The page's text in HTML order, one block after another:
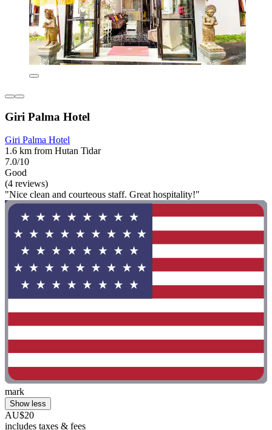
Giri Palma Hotel
Giri Palma Hotel
1.6 km from Hutan Tidar
7.0/10
Good
(4 reviews)
"Nice clean and courteous staff. Great hospitality!"
mark
Show less
AU$20
includes taxes & fees